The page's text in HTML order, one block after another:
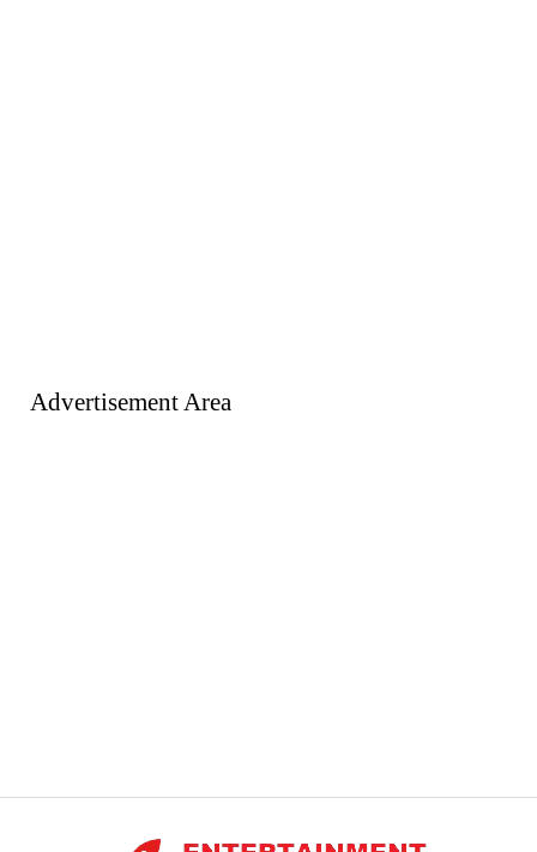
Advertisement Area